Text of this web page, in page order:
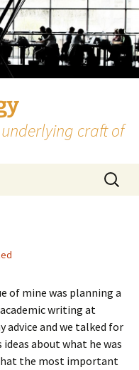
craft of
Search
for:
of mine was planning a
writing at
advice and we talked for
about what he was
the most important